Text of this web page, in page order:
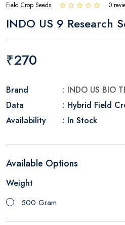
Field Crop Seeds 0
INDO US 9 Research
₹270
Brand
: INDO US BIO
Data
: Hybrid Field
Availability
: In Stock
Available Options
Weight
500 Gram